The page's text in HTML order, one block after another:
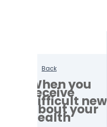
Back
When you
receive
difficult
about your
health